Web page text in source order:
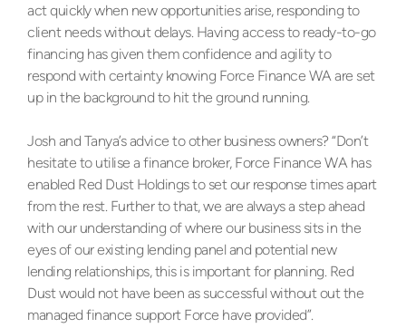
act quickly when new opportunities arise, responding to
client needs without delays. Having access to ready-to-go
financing has given them confidence and agility to
respond with certainty knowing Force Finance WA are set
up in the background to hit the ground running.
Josh and Tanya’s advice to other business owners? “Don’t
hesitate to utilise a finance broker, Force Finance WA has
enabled Red Dust Holdings to set our response times apart
from the rest. Further to that, we are always a step ahead
with our understanding of where our business sits in the
eyes of our existing lending panel and potential new
lending relationships, this is important for planning. Red
Dust would not have been as successful without out the
managed finance support Force have provided”.